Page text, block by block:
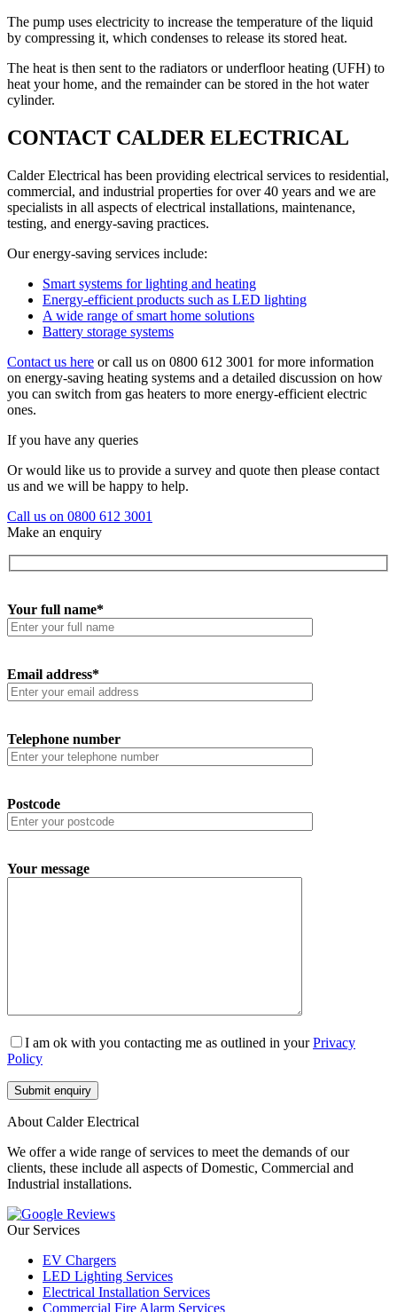
The pump uses electricity to increase the temperature of the liquid
by compressing it, which condenses to release its stored heat.
The heat is then sent to the radiators or underfloor heating (UFH) to
heat your home, and the remainder can be stored in the hot water
cylinder.
CONTACT CALDER ELECTRICAL
Calder Electrical has been providing electrical services to residential,
commercial, and industrial properties for over 40 years and we are
specialists in all aspects of electrical installations, maintenance,
testing, and energy-saving practices.
Our energy-saving services include:
Smart systems for lighting and heating
Energy-efficient products such as LED lighting
A wide range of smart home solutions
Battery storage systems
Contact us here or call us on 0800 612 3001 for more information
on energy-saving heating systems and a detailed discussion on how
you can switch from gas heaters to more energy-efficient electric
ones.
If you have any queries
Or would like us to provide a survey and quote then please contact
us and we will be happy to help.
Call us on 0800 612 3001
Make an enquiry
Your full name*
Email address*
Telephone number
Postcode
Your message
I am ok with you contacting me as outlined in yourPrivacy
Policy
About Calder Electrical
We offer a wide range of services to meet the demands of our
clients, these include all aspects of Domestic, Commercial and
Industrial installations.
Our Services
EV Chargers
LED Lighting Services
Electrical Installation Services
Commercial Fire Alarm Services